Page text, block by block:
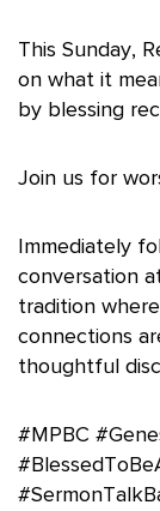
This Sunday,
on what it
by blessing
Join us for
Immediately
conversation
tradition
connections
thoughtful
#MPBC